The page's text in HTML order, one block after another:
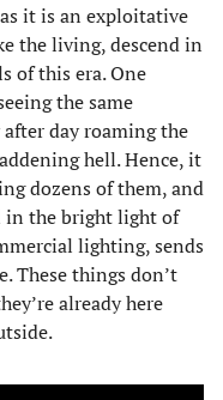
it is an exploitative
the living, descend in
of this era. One
the same
day roaming the
hell. Hence, it
dozens of them, and
in the bright light of
lighting, sends
These things don’t
already here